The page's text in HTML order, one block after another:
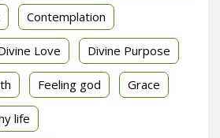
Contemplation
Love Divine Purpose
Feeling god Grace
life